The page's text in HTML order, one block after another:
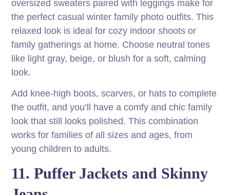
oversized sweaters paired with leggings make for
the perfect casual winter family photo outfits. This
relaxed look is ideal for cozy indoor shoots or
family gatherings at home. Choose neutral tones
like light gray, beige, or blush for a soft, calming
look.
Add knee-high boots, scarves, or hats to complete
the outfit, and you’ll have a comfy and chic family
look that still looks polished. This combination
works for families of all sizes and ages, from
young children to adults.
11. Puffer Jackets and Skinny